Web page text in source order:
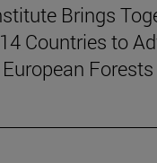
Brings
Countries to
Forests